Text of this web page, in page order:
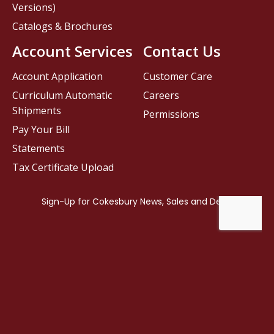
Contact Us
Customer Care
Careers
Permissions
Versions)
Catalogs & Brochures
Account Services
Account Application
Curriculum Automatic
Shipments
Pay Your Bill
Statements
Tax Certificate Upload